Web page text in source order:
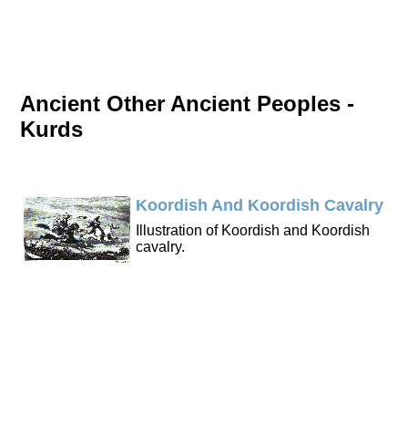
Ancient Other Ancient Peoples -
Kurds
Koordish And Koordish Cavalry
Illustration of Koordish and Koordish
cavalry.